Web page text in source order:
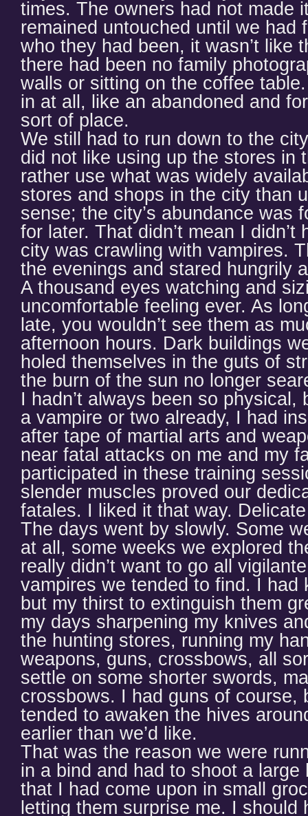
times. The owners had not made
remained untouched until we had
who they had been, it wasn’t like
there had been no family
walls or sitting on the coffee
in at all, like an abandoned and
sort of place.
We still had to run down to the
did not like using up the stores in
rather use what was widely
stores and shops in the city than
sense; the city’s abundance was
for later. That didn’t mean I
city was crawling with vampires.
the evenings and stared hungrily
A thousand eyes watching and
uncomfortable feeling ever. As
late, you wouldn’t see them as
afternoon hours. Dark buildings
holed themselves in the guts of
the burn of the sun no longer
I hadn’t always been so physical,
a vampire or two already, I had
after tape of martial arts and
near fatal attacks on me and my
participated in these training
slender muscles proved our
fatales. I liked it that way.
The days went by slowly. Some
at all, some weeks we explored
really didn’t want to go all
vampires we tended to find. I had
but my thirst to extinguish them
my days sharpening my knives
the hunting stores, running my
weapons, guns, crossbows, all
settle on some shorter swords,
crossbows. I had guns of course,
tended to awaken the hives
earlier than we’d like.
That was the reason we were
in a bind and had to shoot a
that I had come upon in small
letting them surprise me. I